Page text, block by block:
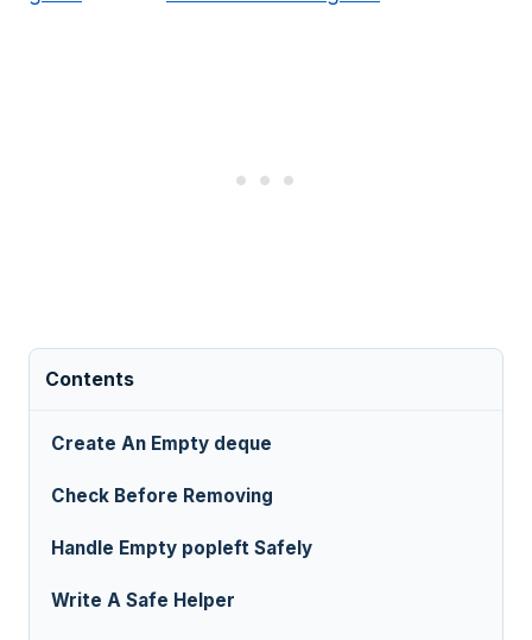
Contents
Create An Empty deque
Check Before Removing
Handle Empty popleft Safely
Write A Safe Helper